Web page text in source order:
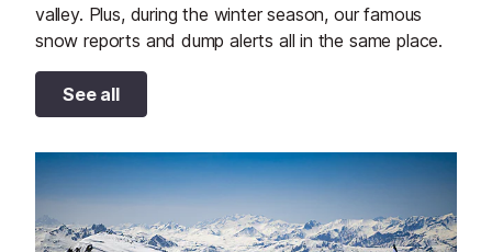
valley. Plus, during the winter season, our famous
snow reports and dump alerts all in the same place.
See all